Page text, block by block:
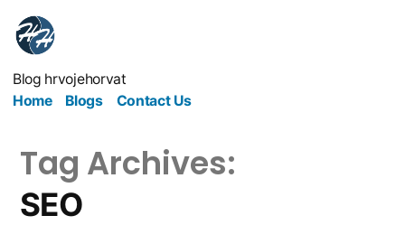
Blog hrvojehorvat
Home
Blogs Contact Us
Tag Archives:
SEO